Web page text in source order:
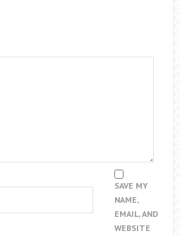
SAVE MY
NAME,
EMAIL, AND
WEBSITE